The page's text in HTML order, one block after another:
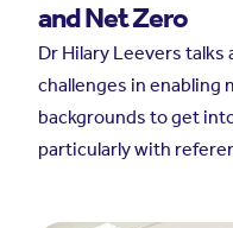
and Net Zero
Dr Hilary Leevers
challenges in enabling
backgrounds to get
particularly with